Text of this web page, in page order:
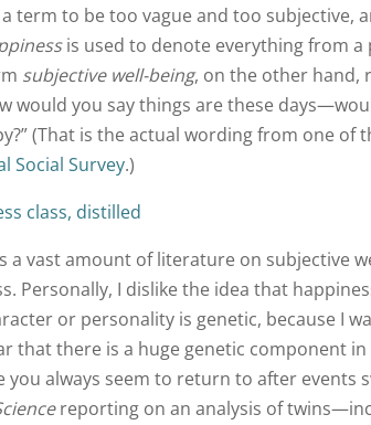
term to be too vague and too subjective,
is used to denote everything from a
subjective well-being, on the other hand,
would you say things are these
(That is the actual wording from one
Social Survey.)
class, distilled
a vast amount of literature on subjective
Personally, I dislike the idea that
or personality is genetic, because I
that there is a huge genetic component
you always seem to return to after events
reporting on an analysis of